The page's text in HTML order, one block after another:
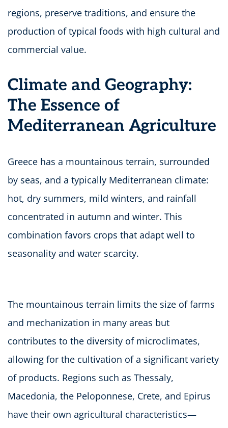
regions, preserve traditions, and ensure the
production of typical foods with high cultural and
commercial value.
Climate and Geography:
The Essence of
Mediterranean Agriculture
Greece has a mountainous terrain, surrounded
by seas, and a typically Mediterranean climate:
hot, dry summers, mild winters, and rainfall
concentrated in autumn and winter. This
combination favors crops that adapt well to
seasonality and water scarcity.
The mountainous terrain limits the size of farms
and mechanization in many areas but
contributes to the diversity of microclimates,
allowing for the cultivation of a significant variety
of products. Regions such as Thessaly,
Macedonia, the Peloponnese, Crete, and Epirus
have their own agricultural characteristics—